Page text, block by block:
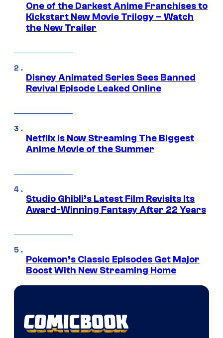
One of the Darkest Anime Franchises to
Kickstart New Movie Trilogy – Watch
the New Trailer
Disney Animated Series Sees Banned
Revival Episode Leaked Online
Netflix Is Now Streaming The Biggest
Anime Movie of the Summer
Studio Ghibli’s Latest Film Revisits Its
Award-Winning Fantasy After 22 Years
Pokemon’s Classic Episodes Get Major
Boost With New Streaming Home